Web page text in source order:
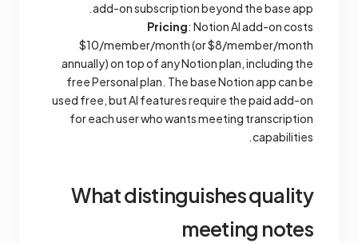
add-on subscription beyond the base app.
Pricing: Notion AI add-on costs
$10/member/month (or $8/member/month
annually) on top of any Notion plan, including the
free Personal plan. The base Notion app can be
used free, but AI features require the paid add-on
for each user who wants meeting transcription
capabilities.
What distinguishes quality
meeting notes